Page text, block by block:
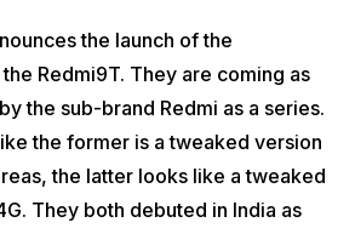
the launch of the
Redmi9T. They are coming as
the sub-brand Redmi as a series.
the former is a tweaked version
the latter looks like a tweaked
They both debuted in India as